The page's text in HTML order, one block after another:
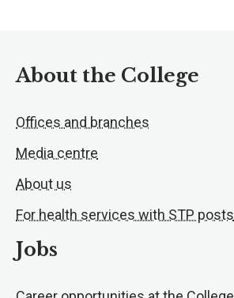
About the College
Offices and branches
Media centre
About us
For health services with STP posts
Jobs